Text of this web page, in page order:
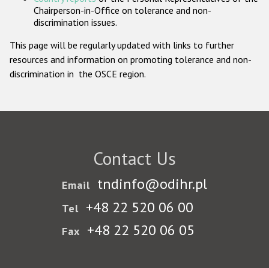
Chairperson-in-Office on tolerance and non-
discrimination issues.
This page will be regularly updated with links to further
resources and information on promoting tolerance and non-
discrimination in the OSCE region.
Contact Us
Email tndinfo@odihr.pl
Tel +48 22 520 06 00
Fax +48 22 520 06 05